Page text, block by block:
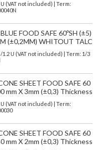
(VAT not included) | Term:
FOOD SAFE 60ºSH (±5)
(±0,2MM) WHITOUT TALC
1.2 U (VAT not included)
| Term: 1/3
SHEET FOOD SAFE 60
mm X 3mm (±0,3) Thickness
(VAT not included) | Term:
SHEET FOOD SAFE 60
mm X 2mm (±0,3) Thickness